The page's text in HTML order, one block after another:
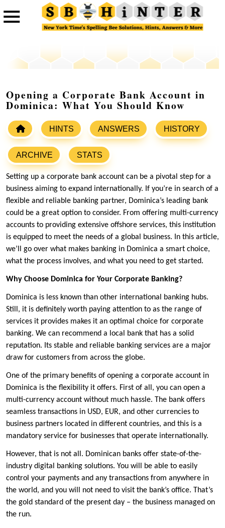
Opening a Corporate Bank Account in
Dominica: What You Should Know
HINTS ANSWERS HISTORY
ARCHIVE STATS
Setting up a corporate bank account can be a pivotal step for a
business aiming to expand internationally. If you’re in search of a
flexible and reliable banking partner, Dominica’s leading bank
could be a great option to consider. From offering multi-currency
accounts to providing extensive offshore services, this institution
is equipped to meet the needs of a global business. In this article,
we’ll go over what makes banking in Dominica a smart choice,
what the process involves, and what you need to get started.
Why Choose Dominica for Your Corporate Banking?
Dominica is less known than other international banking hubs.
Still, it is definitely worth paying attention to as the range of
services it provides makes it an optimal choice for corporate
banking. We can recommend a local bank that has a solid
reputation. Its stable and reliable banking services are a major
draw for customers from across the globe.
One of the primary benefits of opening a corporate account in
Dominica is the flexibility it offers. First of all, you can open a
multi-currency account without much hassle. The bank offers
seamless transactions in USD, EUR, and other currencies to
business partners located in different countries, and this is a
mandatory service for businesses that operate internationally.
However, that is not all. Dominican banks offer state-of-the-
industry digital banking solutions. You will be able to easily
control your payments and any transactions from anywhere in
the world, and you will not need to visit the bank’s office. That’s
the gold standard of the present day – the business managed on
the run.